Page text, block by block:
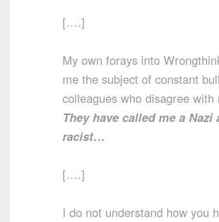
[….]
My own forays into
me the subject of constant
colleagues who disagree with
They have called me a Nazi
racist…
[….]
I do not understand how you